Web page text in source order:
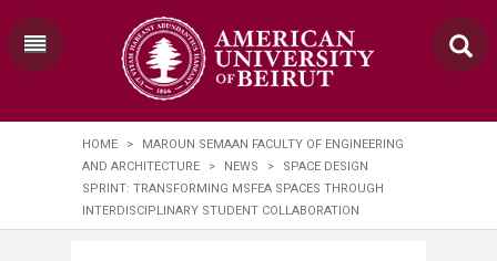
HOME >
MAROUN SEMAAN FACULTY OF ENGINEERING
AND ARCHITECTURE
> NEWS >
SPACE DESIGN
SPRINT: TRANSFORMING MSFEA SPACES THROUGH
INTERDISCIPLINARY STUDENT COLLABORATION